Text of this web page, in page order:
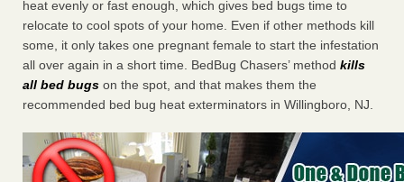
heat evenly or fast enough, which gives bed bugs time to
relocate to cool spots of your home. Even if other methods kill
some, it only takes one pregnant female to start the infestation
all over again in a short time. BedBug Chasers’ method kills
all bed bugs on the spot, and that makes them the
recommended bed bug heat exterminators in Willingboro, NJ.